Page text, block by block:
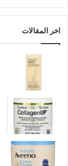
اخر المقالات